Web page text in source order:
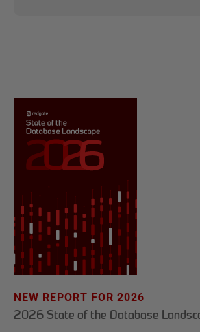
NEW REPORT FOR 2026
2026 State of the Database